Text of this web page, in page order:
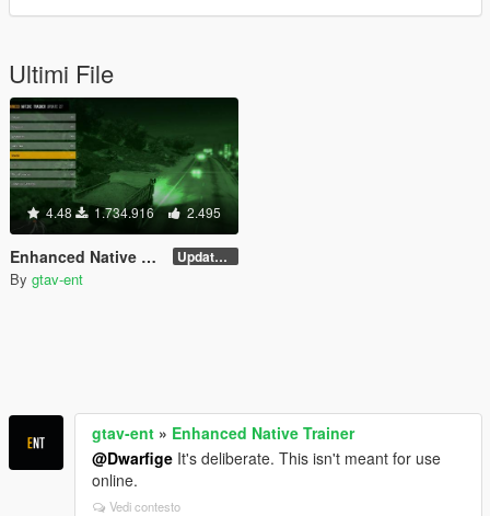
Ultimi File
4.48 1.734.916 2.495
Enhanced Native Trainer Update 28 (OUTDATED)
By gtav-ent
gtav-ent » Enhanced Native Trainer
@Dwarfige It's deliberate. This isn't meant for use
online.
Vedi contesto